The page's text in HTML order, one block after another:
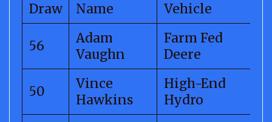
Draw Name Vehicle
56
Adam
Vaughn
Farm Fed
Deere
50
Vince
Hawkins
High-End
Hydro